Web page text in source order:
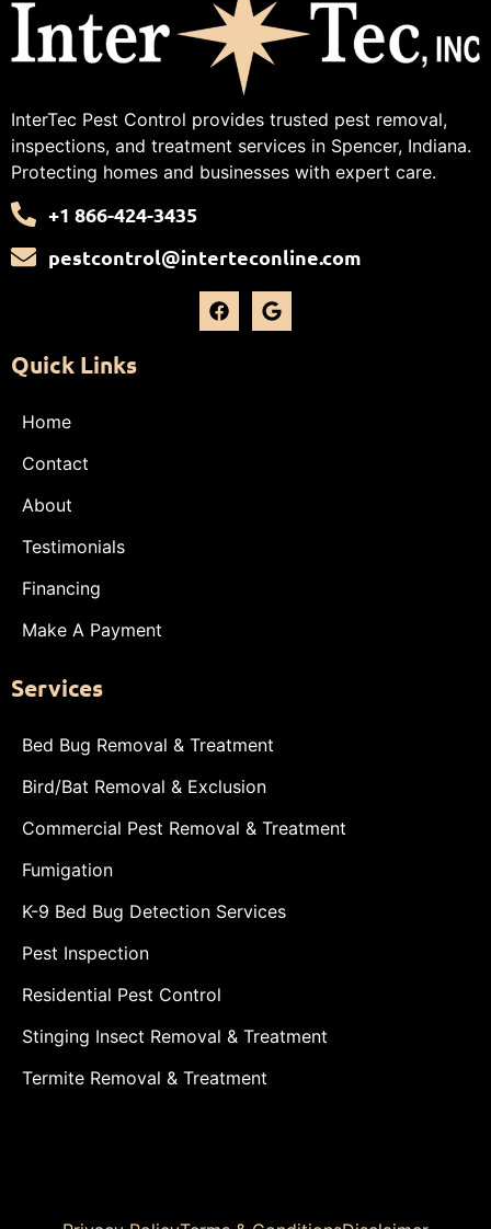
InterTec Pest Control provides trusted pest removal,
inspections, and treatment services in Spencer, Indiana.
Protecting homes and businesses with expert care.
+1 866-424-3435
pestcontrol@interteconline.com
Quick Links
Home
Contact
About
Testimonials
Financing
Make A Payment
Services
Bed Bug Removal & Treatment
Bird/Bat Removal & Exclusion
Commercial Pest Removal & Treatment
Fumigation
K-9 Bed Bug Detection Services
Pest Inspection
Residential Pest Control
Stinging Insect Removal & Treatment
Termite Removal & Treatment